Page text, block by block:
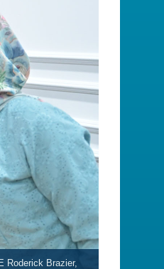
Roderick Brazier,